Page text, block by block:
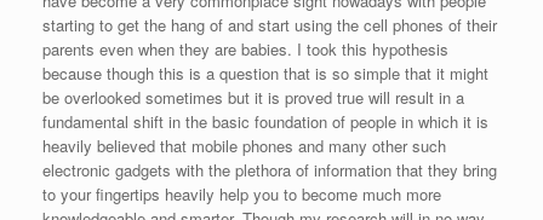
starting to get the hang of and start using the cell phones of their
parents even when they are babies. I took this hypothesis
because though this is a question that is so simple that it might
be overlooked sometimes but it is proved true will result in a
fundamental shift in the basic foundation of people in which it is
heavily believed that mobile phones and many other such
electronic gadgets with the plethora of information that they bring
to your fingertips heavily help you to become much more